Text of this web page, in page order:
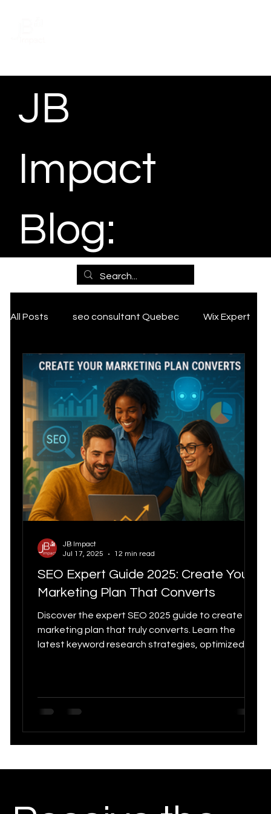
JB
Impact
Blog:
Marketin
g
Expertise
, SEO
and
Digital
Tools for
Canadia
n
All Posts seo consultant Quebec Wix Expert
ai marketing SEO Services
Tik Tok marketing Strategy Grant
PCAN Grant
Google my business tips and tricks
Digital Strategy Marketing Statistics trends
SEO Expert Guide 2025: Create Your
Marketing Plan That Converts
Discover the expert SEO 2025 guide to create a
marketing plan that truly converts. Learn the
latest keyword research strategies, optimized
effective SEO strategy to maximize your
conversions and online visibility.
JB Impact
Jul 17, 2025
12 min read